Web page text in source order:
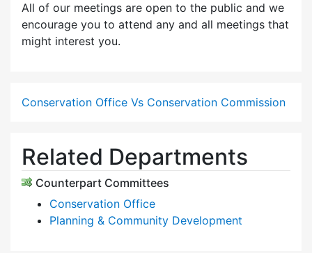
All of our meetings are open to the public and we
encourage you to attend any and all meetings that
might interest you.
Conservation Office Vs Conservation Commission
Related Departments
Counterpart Committees
Conservation Office
Planning & Community Development